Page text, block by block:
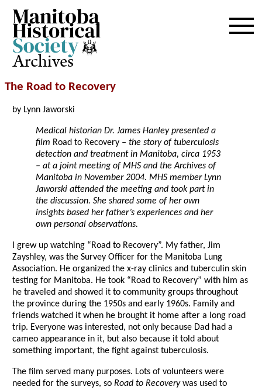
Archives
The Road to Recovery
by Lynn Jaworski
Medical historian Dr. James Hanley presented a
film Road to Recovery – the story of tuberculosis
detection and treatment in Manitoba, circa 1953
– at a joint meeting of MHS and the Archives of
Manitoba in November 2004. MHS member Lynn
Jaworski attended the meeting and took part in
the discussion. She shared some of her own
insights based her father’s experiences and her
own personal observations.
I grew up watching “Road to Recovery”. My father, Jim
Zayshley, was the Survey Officer for the Manitoba Lung
Association. He organized the x-ray clinics and tuberculin skin
testing for Manitoba. He took “Road to Recovery” with him as
he traveled and showed it to community groups throughout
the province during the 1950s and early 1960s. Family and
friends watched it when he brought it home after a long road
trip. Everyone was interested, not only because Dad had a
cameo appearance in it, but also because it told about
something important, the fight against tuberculosis.
The film served many purposes. Lots of volunteers were
needed for the surveys, soRoad to Recoverywas used to